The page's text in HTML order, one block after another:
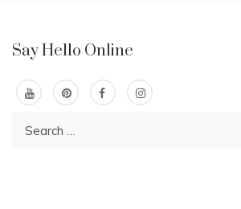
Say Hello Online